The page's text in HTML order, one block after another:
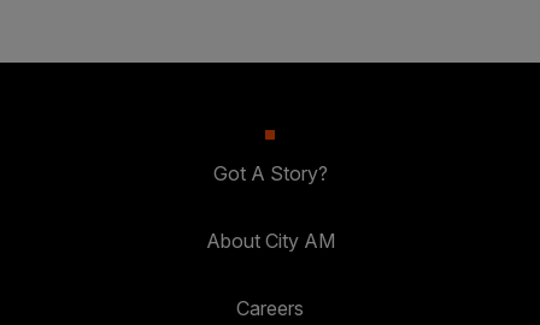
Got A Story?
About City AM
Careers